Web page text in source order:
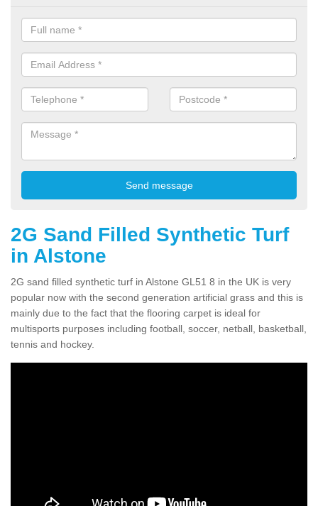
2G Sand Filled Synthetic Turf
in Alstone
2G sand filled synthetic turf in Alstone GL51 8 in the UK is very
popular now with the second generation artificial grass and this is
mainly due to the fact that the flooring carpet is ideal for
multisports purposes including football, soccer, netball, basketball,
tennis and hockey.